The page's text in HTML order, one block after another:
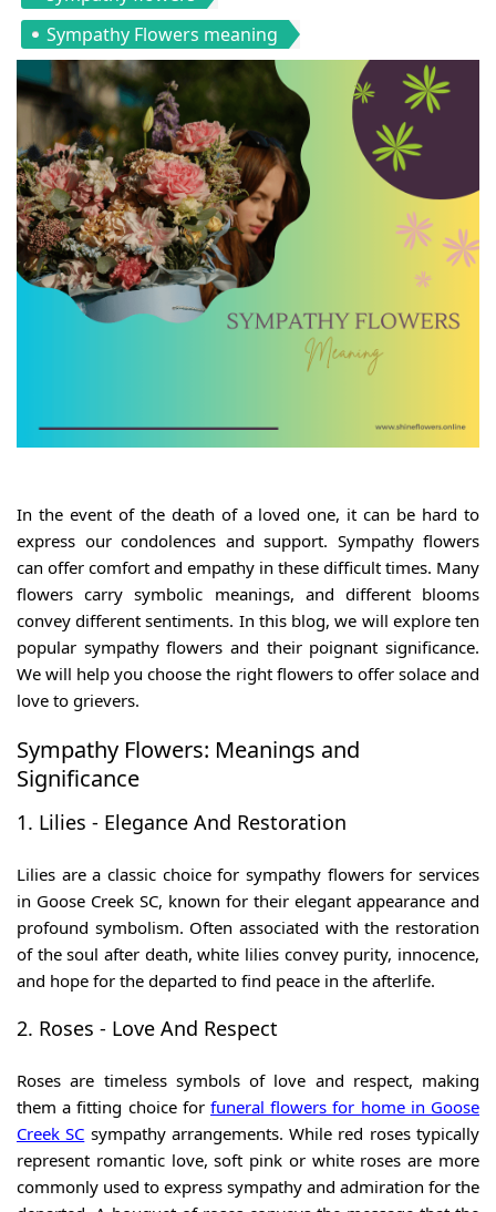
Sympathy Flowers meaning
In the event of the death of a loved one, it can be hard to
express our condolences and support. Sympathy flowers
can offer comfort and empathy in these difficult times. Many
flowers carry symbolic meanings, and different blooms
convey different sentiments. In this blog, we will explore ten
popular sympathy flowers and their poignant significance.
We will help you choose the right flowers to offer solace and
love to grievers.
Sympathy Flowers: Meanings and
Significance
1. Lilies - Elegance And Restoration
Lilies are a classic choice for sympathy flowers for services
in Goose Creek SC, known for their elegant appearance and
profound symbolism. Often associated with the restoration
of the soul after death, white lilies convey purity, innocence,
and hope for the departed to find peace in the afterlife.
2. Roses - Love And Respect
Roses are timeless symbols of love and respect, making
them a fitting choice for funeral flowers for home in Goose
Creek SC sympathy arrangements. While red roses typically
represent romantic love, soft pink or white roses are more
commonly used to express sympathy and admiration for the